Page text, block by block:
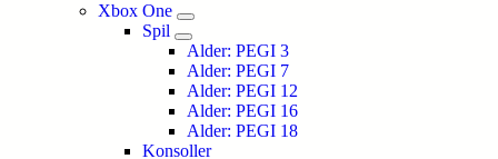
Xbox One
Spil
Alder: PEGI 3
Alder: PEGI 7
Alder: PEGI 12
Alder: PEGI 16
Alder: PEGI 18
Konsoller